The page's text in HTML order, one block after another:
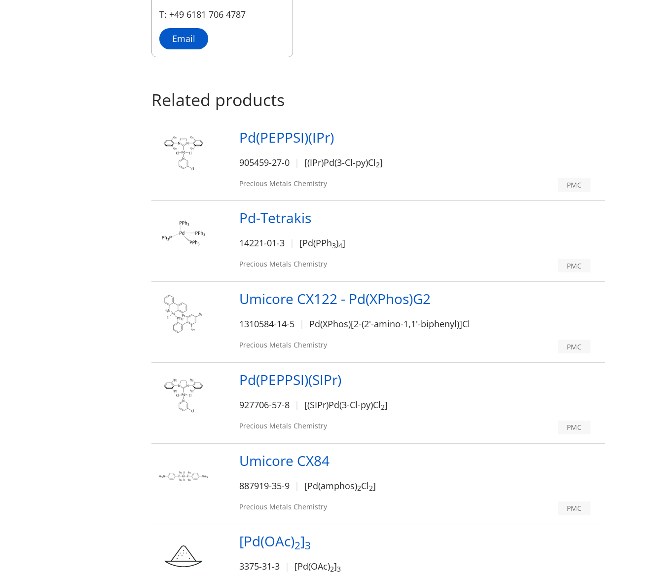
T: +49 6181 706 4787
Email
Related products
Pd(PEPPSI)(IPr)
905459-27-0 [(IPr)Pd(3-Cl-py)Cl2]
Precious Metals Chemistry PMC
Pd-Tetrakis
14221-01-3 [Pd(PPh3)4]
Precious Metals Chemistry PMC
Umicore CX122 - Pd(XPhos)G2
1310584-14-5 Pd(XPhos)[2-(2'-amino-1,1'-biphenyl)]Cl
Precious Metals Chemistry PMC
Pd(PEPPSI)(SIPr)
927706-57-8 [(SIPr)Pd(3-Cl-py)Cl2]
Precious Metals Chemistry PMC
Umicore CX84
887919-35-9 [Pd(amphos)2Cl2]
Precious Metals Chemistry PMC
[Pd(OAc)2]3
3375-31-3 [Pd(OAc)2]3